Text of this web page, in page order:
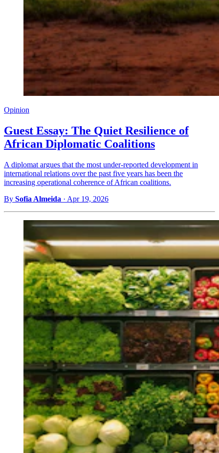
Opinion
Guest Essay: The Quiet Resilience of
African Diplomatic Coalitions
A diplomat argues that the most under-reported development in
international relations over the past five years has been the
increasing operational coherence of African coalitions.
By Sofia Almeida · Apr 19, 2026